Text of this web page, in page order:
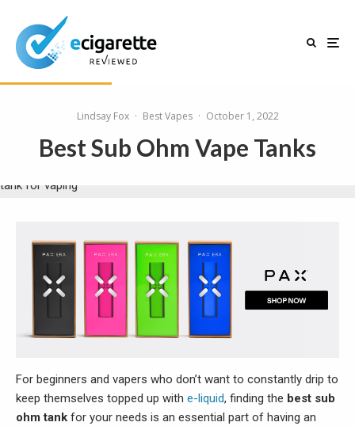
Lindsay Fox · Best Vapes · October 1, 2022
Best Sub Ohm Vape Tanks
For beginners and vapers who don’t want to constantly drip to
keep themselves topped up with e-liquid, finding the best sub
ohm tank for your needs is an essential part of having an